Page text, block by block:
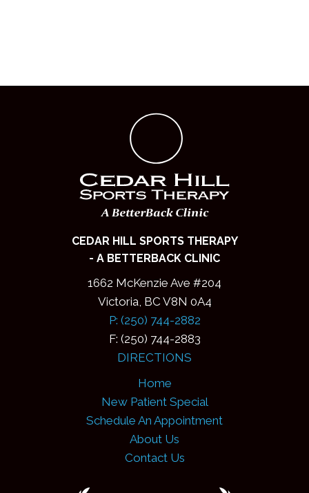
CEDAR HILL SPORTS THERAPY
- A BETTERBACK CLINIC
1662 McKenzie Ave #204
Victoria, BC V8N 0A4
P: (250) 744-2882
F: (250) 744-2883
DIRECTIONS
Home
New Patient Special
Schedule An Appointment
About Us
Contact Us